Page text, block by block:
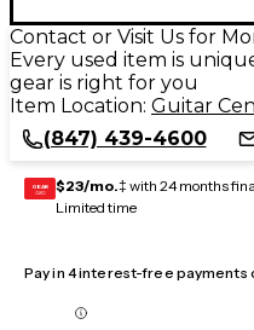
Contact or Visit Us for
Every used item is
gear is right for you
Item Location: Guitar
(847) 439-4600
GEAR
CARD $23/mo.‡ with 24 months
Limited time
Pay in 4 interest-free payments